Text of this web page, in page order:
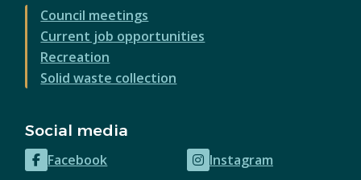
Council meetings
Current job opportunities
Recreation
Solid waste collection
Social media
Facebook
(opens
Instagram
(opens